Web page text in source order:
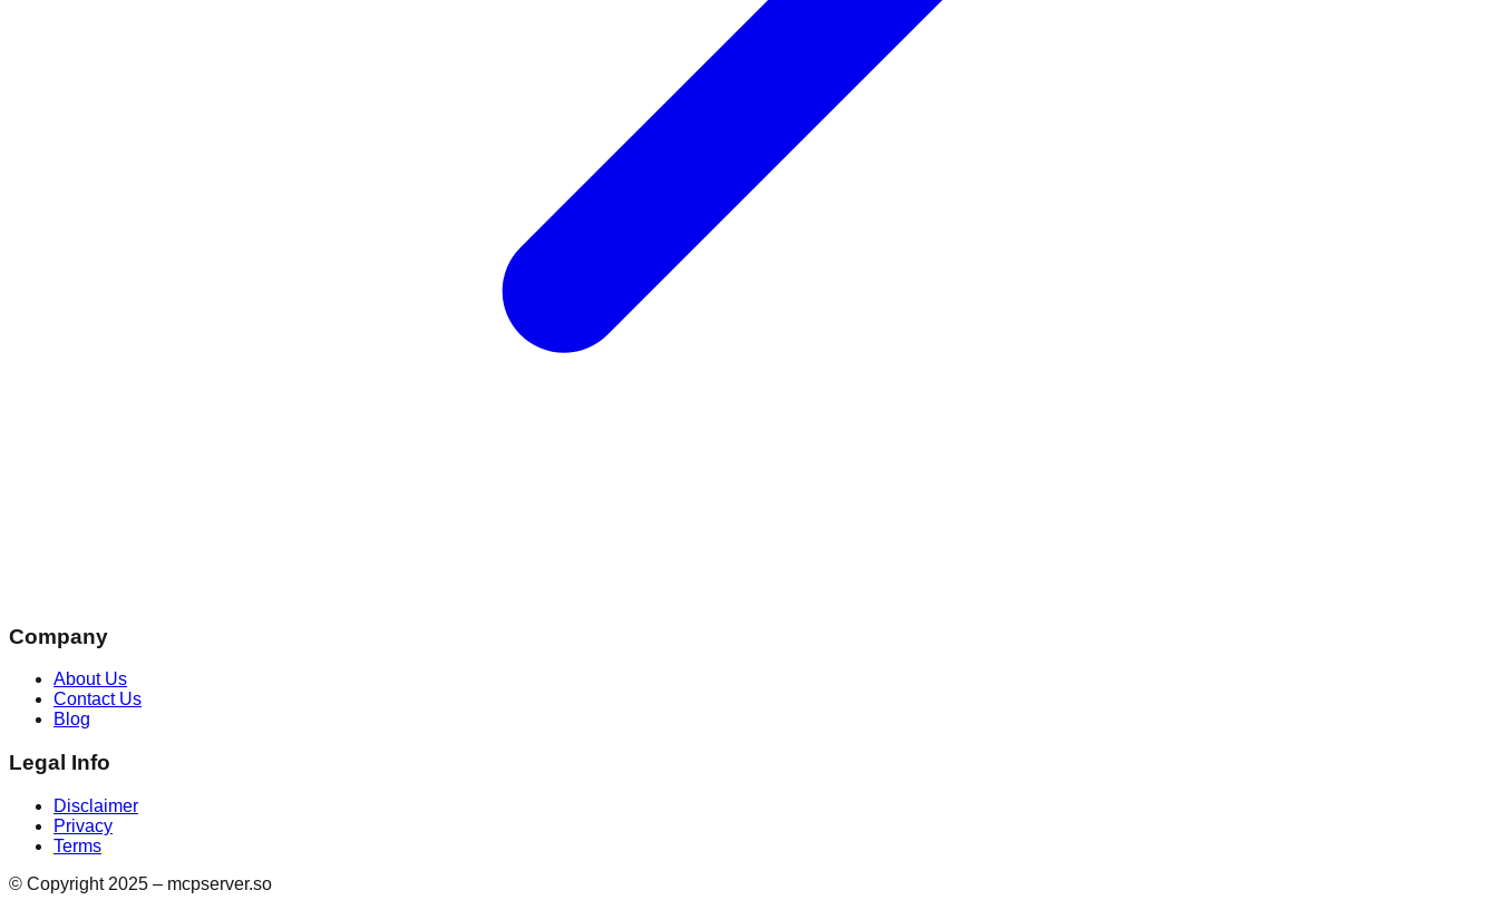
Company
About Us
Contact Us
Blog
Legal Info
Disclaimer
Privacy
Terms
© Copyright 2025 – mcpserver.so